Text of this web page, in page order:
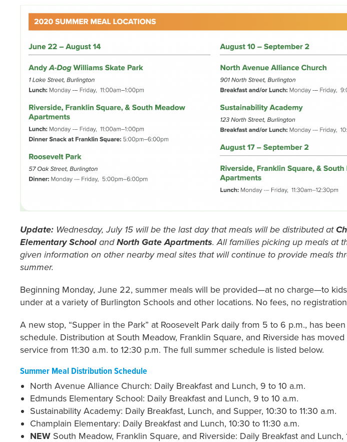
Update: Wednesday, July 15 will be the last day that meals will be distributed at
Elementary School andNorth Gate Apartments. All families picking up meals at
given information on other nearby meal sites that will continue to provide meals
summer.
Beginning Monday, June 22, summer meals will be provided—at no charge—to kids
under at a variety of Burlington Schools and other locations. No fees, no
A new stop, “Supper in the Park” at Roosevelt Park daily from 5 to 6 p.m., has
schedule. Distribution at South Meadow, Franklin Square, and Riverside has
service from 11:30 a.m. to 12:30 p.m. The full summer schedule is listed below.
Summer Meal Distribution Schedule
North Avenue Alliance Church: Daily Breakfast and Lunch, 9 to 10 a.m.
Edmunds Elementary School: Daily Breakfast and Lunch, 9 to 10 a.m.
Sustainability Academy: Daily Breakfast, Lunch, and Supper, 10:30 to 11:30 a.m.
Champlain Elementary: Daily Breakfast and Lunch, 10:30 to 11:30 a.m.
NEW South Meadow, Franklin Square, and Riverside: Daily Breakfast and Lunch,